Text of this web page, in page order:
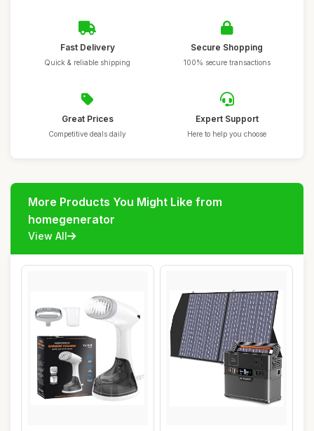
Fast Delivery
Quick & reliable shipping
Secure Shopping
100% secure transactions
Great Prices
Competitive deals daily
Expert Support
Here to help you choose
More Products You Might Like from
homegenerator
View All